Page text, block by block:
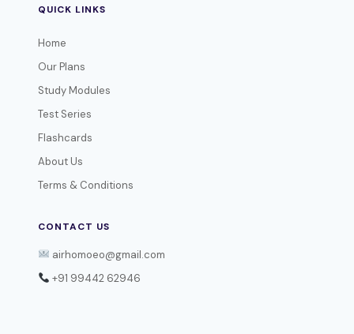
QUICK LINKS
Home
Our Plans
Study Modules
Test Series
Flashcards
About Us
Terms & Conditions
CONTACT US
airhomoeo@gmail.com
+91 99442 62946